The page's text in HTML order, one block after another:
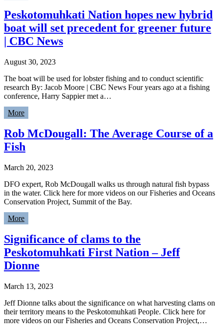
Peskotomuhkati Nation hopes new hybrid
boat will set precedent for greener future
| CBC News
August 30, 2023
The boat will be used for lobster fishing and to conduct scientific
research By: Jacob Moore | CBC News Four years ago at a fishing
conference, Harry Sappier met a…
More
Rob McDougall: The Average Course of a
Fish
March 20, 2023
DFO expert, Rob McDougall walks us through natural fish bypass
in the water. Click here for more videos on our Fisheries and Oceans
Conservation Project, Summit of the Bay.
More
Significance of clams to the
Peskotomuhkati First Nation – Jeff
Dionne
March 13, 2023
Jeff Dionne talks about the significance on what harvesting clams on
their territory means to the Peskotomuhkati People. Click here for
more videos on our Fisheries and Oceans Conservation Project,…